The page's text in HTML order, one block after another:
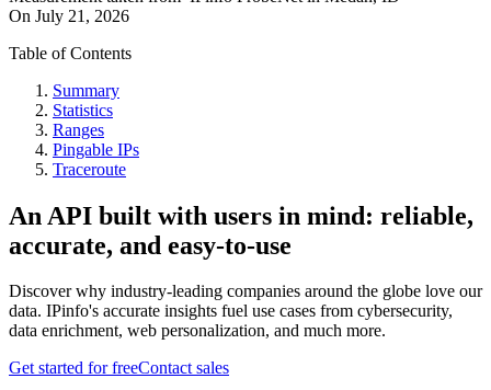
On July 21, 2026
Table of Contents
Summary
Statistics
Ranges
Pingable IPs
Traceroute
An API built with users in mind: reliable,
accurate, and easy-to-use
Discover why industry-leading companies around the globe love our
data. IPinfo's accurate insights fuel use cases from cybersecurity,
data enrichment, web personalization, and much more.
Get started for freeContact sales